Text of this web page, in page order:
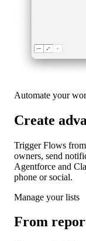
Automate your
Create
Trigger Flows
owners, send
Agentforce and
phone or social.
Manage your lists
From